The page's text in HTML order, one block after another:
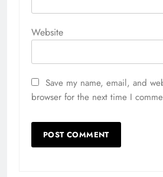
Website
Save my name, email, and
browser for the next time I